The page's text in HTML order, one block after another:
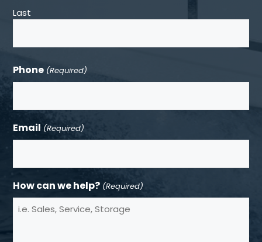
Last
Phone (Required)
Email (Required)
How can we help? (Required)